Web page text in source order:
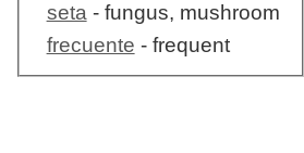
seta- fungus, mushroom
frecuente - frequent